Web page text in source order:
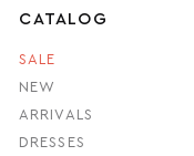
CATALOG
SALE
NEW
ARRIVALS
DRESSES